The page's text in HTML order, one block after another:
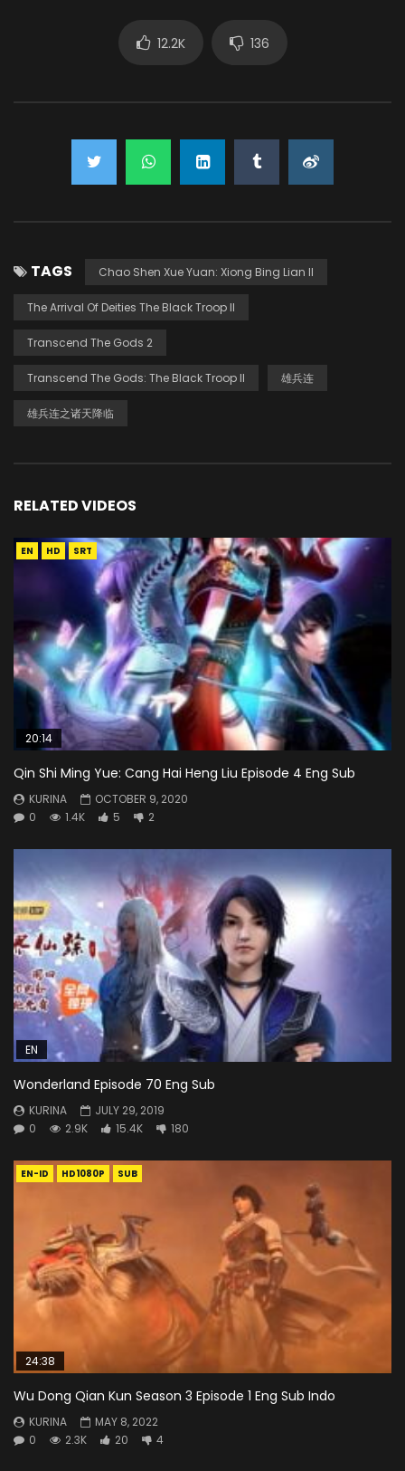
12.2K 136
TAGS Chao Shen Xue Yuan: Xiong Bing Lian II
The Arrival Of Deities The Black Troop II
Transcend The Gods 2
Transcend The Gods: The Black Troop II 雄兵连
雄兵连之诸天降临
RELATED VIDEOS
EN HD SRT
20:14
Qin Shi Ming Yue: Cang Hai Heng Liu Episode 4 Eng Sub
KURINA
OCTOBER 9, 2020
0
1.4K 5 2
EN
Wonderland Episode 70 Eng Sub
KURINA
JULY 29, 2019
0
2.9K 15.4K 180
EN-ID HD1080P SUB
24:38
Wu Dong Qian Kun Season 3 Episode 1 Eng Sub Indo
KURINA
MAY 8, 2022
0
2.3K 20 4